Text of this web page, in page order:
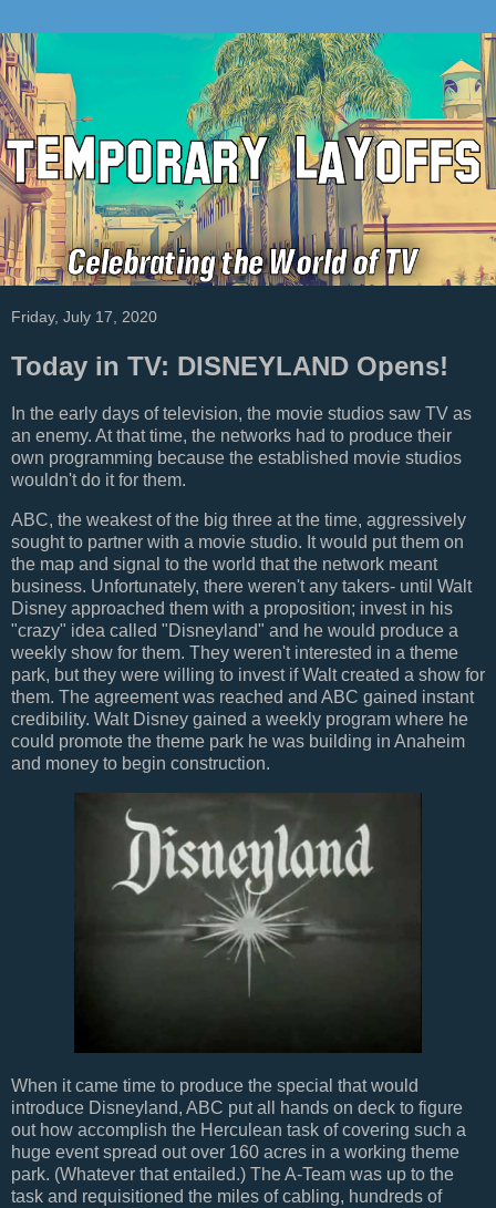
Friday, July 17, 2020
Today in TV: DISNEYLAND Opens!
In the early days of television, the movie studios saw TV as
an enemy. At that time, the networks had to produce their
own programming because the established movie studios
wouldn't do it for them.
ABC, the weakest of the big three at the time, aggressively
sought to partner with a movie studio. It would put them on
the map and signal to the world that the network meant
business. Unfortunately, there weren't any takers- until Walt
Disney approached them with a proposition; invest in his
"crazy" idea called "Disneyland" and he would produce a
weekly show for them. They weren't interested in a theme
park, but they were willing to invest if Walt created a show for
them. The agreement was reached and ABC gained instant
credibility. Walt Disney gained a weekly program where he
could promote the theme park he was building in Anaheim
and money to begin construction.
When it came time to produce the special that would
introduce Disneyland, ABC put all hands on deck to figure
out how accomplish the Herculean task of covering such a
huge event spread out over 160 acres in a working theme
park. (Whatever that entailed.) The A-Team was up to the
task and requisitioned the miles of cabling, hundreds of